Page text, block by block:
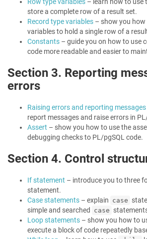
store a complete row of a result set.
Record type variables – show you how
variables to hold a single row of a
Constants – guide you on how to use
code more readable and easier to
Section 3. Reporting
errors
Raising errors and reporting messages
report messages and raise errors in
Assert – show you how to use the
debugging checks to PL/pgSQL code.
Section 4. Control
If statement – introduce you to three
statement.
Case statements – explain case
simple and searched
case
Loop statements – show you how to
execute a block of code repeatedly